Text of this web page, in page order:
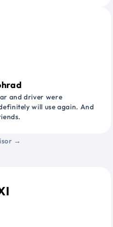
and driver were
will use again. And
→